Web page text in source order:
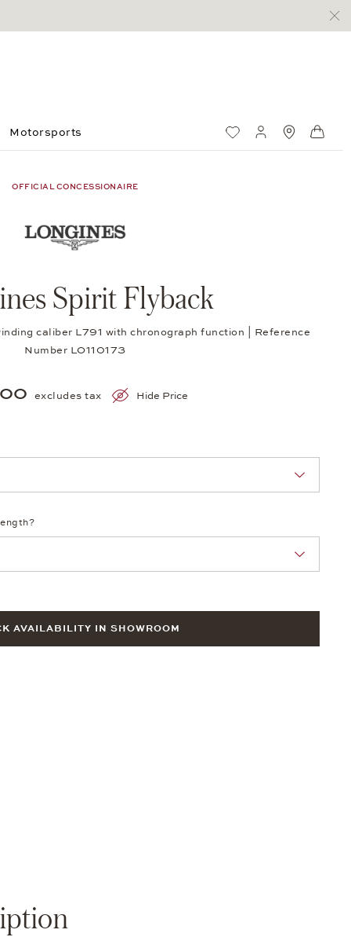
Motorsports Wish ListMy account
OFFICIAL CONCESSIONAIRE
Spirit Flyback
caliber L791 with chronograph function | Reference
Number LO110173
excludes tax Hide Price
AVAILABILITY IN SHOWROOM